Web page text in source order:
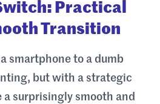
Practical
Transition
smartphone to a dumb
but with a strategic
a surprisingly smooth and